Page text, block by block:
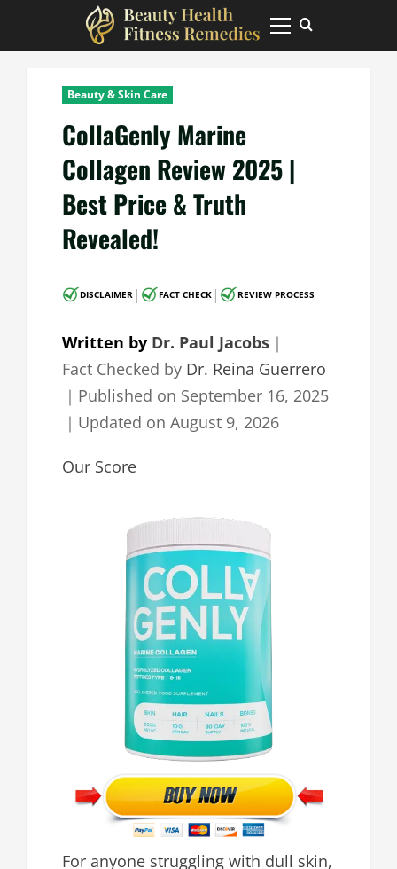
Primary
Menu
Beauty & Skin Care
CollaGenly Marine
Collagen Review 2025 |
Best Price & Truth
Revealed!
DISCLAIMER | FACT CHECK | REVIEW PROCESS
Written by Dr. Paul Jacobs ｜
Fact Checked by Dr. Reina Guerrero
｜ Published on September 16, 2025
｜ Updated on August 9, 2026
Our Score
For anyone struggling with dull skin,